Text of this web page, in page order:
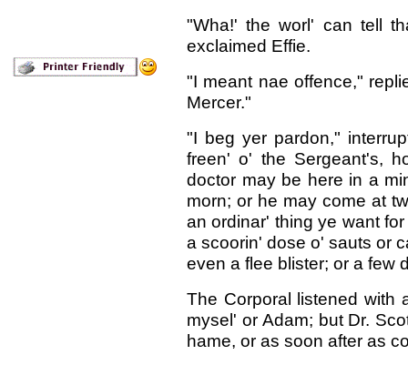
"Wha!' the worl' can tell
exclaimed Effie.
"I meant nae offence,"
Mercer."
"I beg yer pardon,"
freen' o' the Sergeant's,
doctor may be here in a
morn; or he may come at
an ordinar' thing ye want
a scoorin' dose o' sauts or
even a flee blister; or a few
The Corporal listened with
mysel' or Adam; but Dr.
hame, or as soon after as